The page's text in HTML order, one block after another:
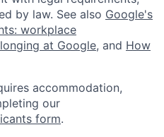
by law. See also Google's
workplace
at Google, and How
accommodation,
our
form.